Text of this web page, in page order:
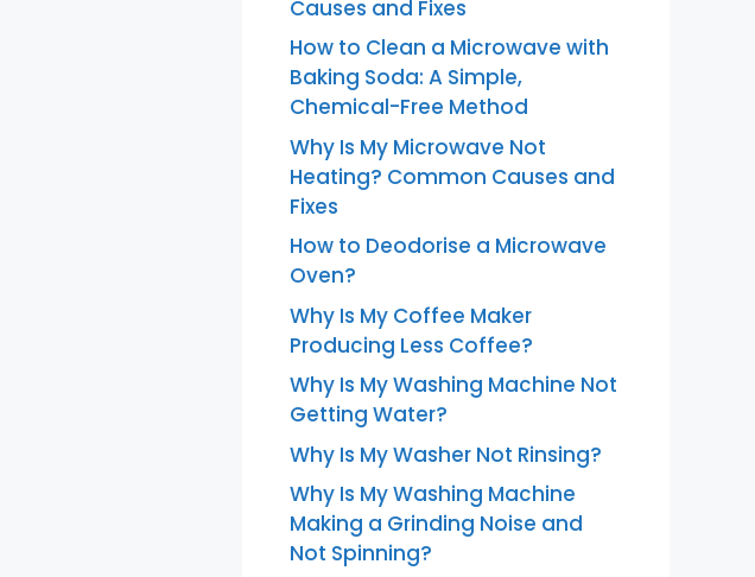
Causes and Fixes
How to Clean a Microwave with
Baking Soda: A Simple,
Chemical-Free Method
Why Is My Microwave Not
Heating? Common Causes and
Fixes
How to Deodorise a Microwave
Oven?
Why Is My Coffee Maker
Producing Less Coffee?
Why Is My Washing Machine Not
Getting Water?
Why Is My Washer Not Rinsing?
Why Is My Washing Machine
Making a Grinding Noise and
Not Spinning?